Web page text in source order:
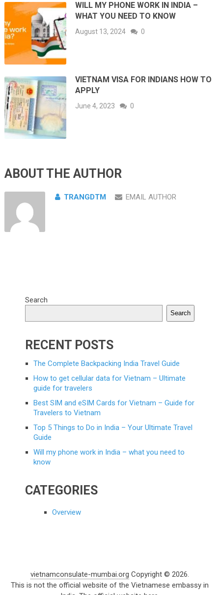
WILL MY PHONE WORK IN INDIA –
WHAT YOU NEED TO KNOW
August 13, 2024 0
VIETNAM VISA FOR INDIANS HOW TO
APPLY
June 4, 2023 0
ABOUT THE AUTHOR
TRANGDTM EMAIL AUTHOR
Search
Search
RECENT POSTS
The Complete Backpacking India Travel Guide
How to get cellular data for Vietnam – Ultimate
guide for travelers
Best SIM and eSIM Cards for Vietnam – Guide for
Travelers to Vietnam
Top 5 Things to Do in India – Your Ultimate Travel
Guide
Will my phone work in India – what you need to
know
CATEGORIES
Overview
vietnamconsulate-mumbai.org Copyright © 2026.
This is not the official website of the Vietnamese embassy in